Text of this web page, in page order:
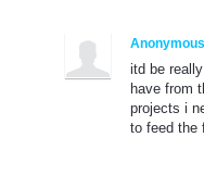
Anonymous
itd be
have from
projects i
to feed the